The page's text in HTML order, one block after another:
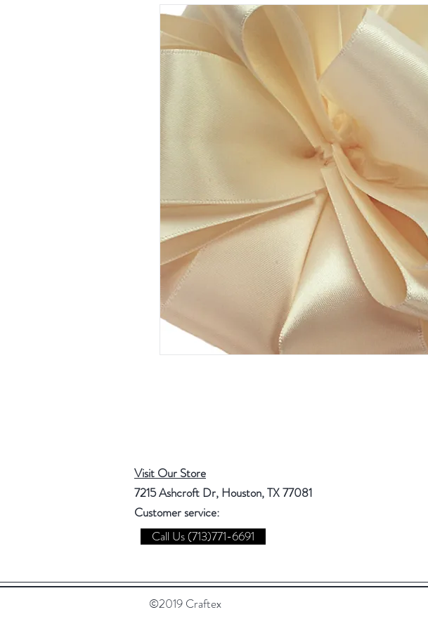
Visit Our Store
7215 Ashcroft Dr, Houston, TX 77081
Customer service:
Call Us (713)771-6691
©2019 Craftex